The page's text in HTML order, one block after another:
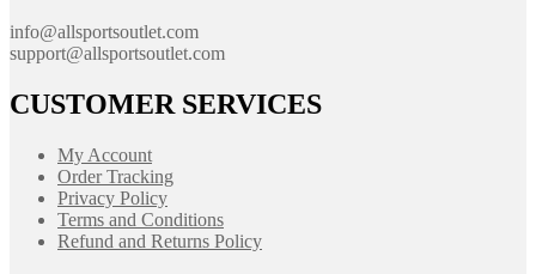
info@allsportsoutlet.com
support@allsportsoutlet.com
CUSTOMER SERVICES
My Account
Order Tracking
Privacy Policy
Terms and Conditions
Refund and Returns Policy